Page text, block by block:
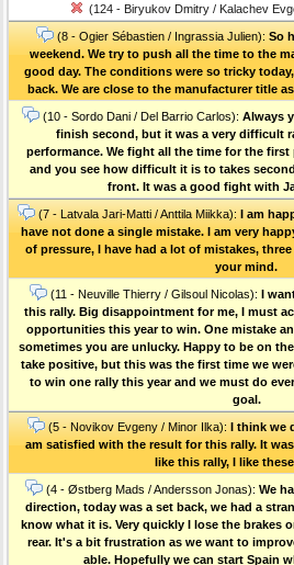
(124 - Biryukov Dmitry / Kalachev
(8 - Ogier Sébastien / Ingrassia Julien): So
weekend. We try to push all the time to the
good day. The conditions were so tricky
back. We are close to the manufacturer title
(10 - Sordo Dani / Del Barrio Carlos): Always
finish second, but it was a very difficult
performance. We fight all the time for the first
and you see how difficult it is to takes
front. It was a good fight with
(7 - Latvala Jari-Matti / Anttila Miikka): I am
have not done a single mistake. I am very
of pressure, I have had a lot of mistakes,
your mind.
(11 - Neuville Thierry / Gilsoul Nicolas): I
this rally. Big disappointment for me, I must
opportunities this year to win. One mistake
sometimes you are unlucky. Happy to be on
take positive, but this was the first time we
to win one rally this year and we must do
goal.
(5 - Novikov Evgeny / Minor Ilka): I think we
am satisfied with the result for this rally. It
like this rally, I like
(4 - Østberg Mads / Andersson Jonas): We
direction, today was a set back, we had a
know what it is. Very quickly I lose the brakes
rear. It's a bit frustration as we want to
able. Hopefully we can start Spain